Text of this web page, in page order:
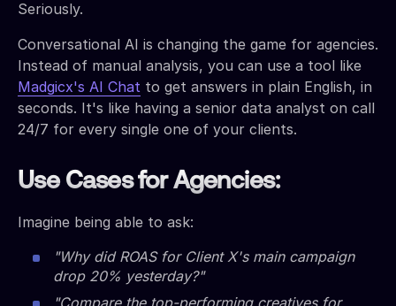
Seriously.
Conversational AI is changing the game for agencies.
Instead of manual analysis, you can use a tool like
Madgicx's AI Chat to get answers in plain English, in
seconds. It's like having a senior data analyst on call
24/7 for every single one of your clients.
Use Cases for Agencies:
Imagine being able to ask:
"Why did ROAS for Client X's main campaign
drop 20% yesterday?"
"Compare the top-performing creatives for